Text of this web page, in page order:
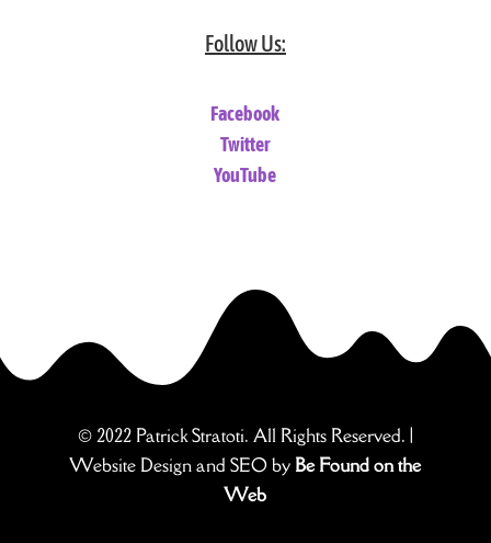
Follow Us:
Facebook
Twitter
YouTube
© 2022 Patrick Stratoti. All Rights Reserved. |
Website Design and SEO by Be Found on the
Web